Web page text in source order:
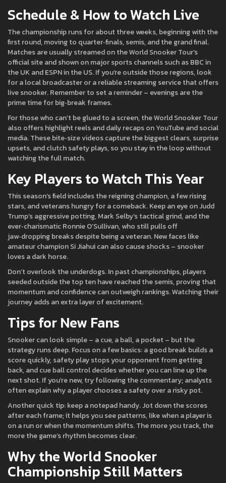
Schedule & How to Watch Live
The championship runs for about three weeks, beginning with the
first round, moving to quarter‑finals, semis, and the grand final.
Matches are usually streamed on the World Snooker Tour’s
official site and shown on major sports channels such as BBC in
the UK and ESPN in the US. If you’re outside those regions, look
for a local broadcaster or a reliable streaming service that offers
live snooker. Remember to set a reminder – evenings are the
prime time for big‑break frames.
For those who can’t be glued to a screen, the World Snooker Tour
also offers highlight reels and daily recaps on YouTube and social
media. These bite‑size videos capture the biggest clears, surprise
upsets, and clutch safety plays, so you stay in the loop without
watching the full match.
Key Players to Watch This Year
This season’s field includes the reigning champion, a few rising
stars, and veterans hungry for a comeback. Keep an eye on Judd
Trump’s aggressive potting, Mark Selby’s tactical grind, and the
ever‑charismatic Ronnie O’Sullivan, who still pulls off
jaw‑dropping breaks despite being a veteran. New faces like
amateur champion Si Jiahui can also cause shocks – snooker
loves a dark horse.
Don’t overlook the underdogs. In past championships, players
seeded outside the top ten have reached the semis, proving that
momentum and confidence can outweigh rankings. Watching their
journey adds an extra layer of excitement.
Tips for New Fans
Snooker can look simple – a cue, a ball, a pocket – but the
strategy runs deep. Focus on a few basics: a good break builds a
score quickly, safety play stops your opponent from getting
back, and cue ball control decides whether you can line up the
next shot. If you’re new, try following the commentary; analysts
often explain why a player chooses a safety over a risky pot.
Another quick tip: keep a notepad handy. Jot down the scores
after each frame; it helps you see patterns, like when a player is
on a run or when the momentum shifts. The more you track, the
more the game’s rhythm becomes clear.
Why the World Snooker
Championship Still Matters